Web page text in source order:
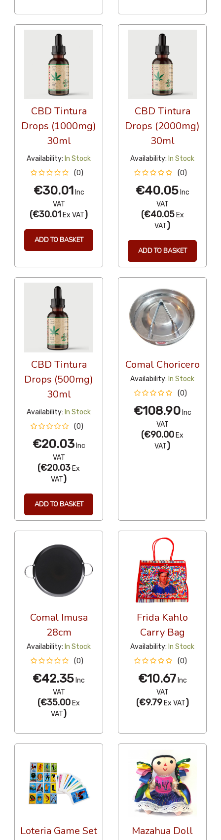
CBD Tintura
Drops (1000mg)
30ml
Availability: In Stock
(0)
€30.01Inc
VAT
(€30.01 Ex VAT)
ADD TO BASKET
CBD Tintura
Drops (2000mg)
30ml
Availability: In Stock
(0)
€40.05Inc
VAT
(€40.05Ex
VAT)
ADD TO BASKET
CBD Tintura
Drops (500mg)
30ml
Availability: In Stock
(0)
€20.03Inc
VAT
(€20.03 Ex
VAT)
ADD TO BASKET
Comal Choricero
Availability: In Stock
(0)
€108.90Inc
VAT
(€90.00 Ex
VAT)
Comal Imusa
28cm
Availability: In Stock
(0)
€42.35 Inc
VAT
(€35.00 Ex
VAT)
Frida Kahlo
Carry Bag
Availability: In Stock
(0)
€10.67 Inc
VAT
(€9.79Ex VAT)
Loteria Game Set Mazahua Doll